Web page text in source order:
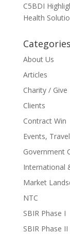
C5BDI
Health
Categories
About Us
Articles
Charity /
Clients
Contract Win
Events,
Government
International
Market
NTC
SBIR Phase I
SBIR Phase II